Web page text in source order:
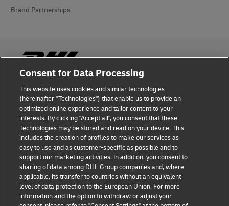
Brand Partnerships
Fraud Awareness
Legal Notice
Terms of Use
Privacy Notice
Additional Information
Cookie Settings
Consent for Data Processing
This website uses cookies and similar technologies
(hereinafter "Technologies") that enable us to provide an
optimized online experience and tailor content to your
interests. By clicking "Accept all", you consent that these
Technologies may be stored and read on your device. This
includes the creation of profiles to make our services as
easy to use and as customer-specific as possible and to
support our marketing activities. In addition, you consent to
sharing of data among DHL Group companies and, where
applicable, its transfer to countries without an equivalent
level of data protection to the European Union. For more
information and the option to withdraw or adjust your